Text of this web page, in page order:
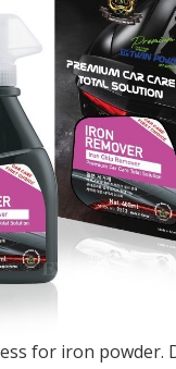
for iron powder.